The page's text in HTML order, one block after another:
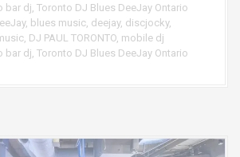
bar dj, Toronto DJ Blues DeeJay Ontario
, blues music, deejay, discjocky,
, DJ PAUL TORONTO, mobile dj
bar dj, Toronto DJ Blues DeeJay Ontario